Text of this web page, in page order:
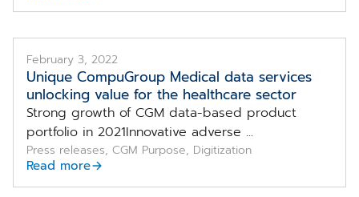
February 3, 2022
Unique CompuGroup Medical data services
unlocking value for the healthcare sector
Strong growth of CGM data-based product
portfolio in 2021Innovative adverse ...
Press releases, CGM Purpose, Digitization
Read more